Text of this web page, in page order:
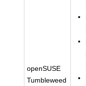
openSUSE
Tumbleweed